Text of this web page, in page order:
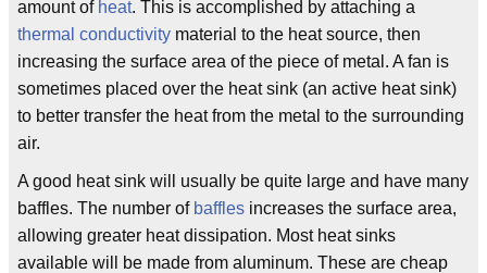
amount of heat. This is accomplished by attaching a
thermal conductivity material to the heat source, then
increasing the surface area of the piece of metal. A fan is
sometimes placed over the heat sink (an active heat sink)
to better transfer the heat from the metal to the surrounding
air.
A good heat sink will usually be quite large and have many
baffles. The number of baffles increases the surface area,
allowing greater heat dissipation. Most heat sinks
available will be made from aluminum. These are cheap